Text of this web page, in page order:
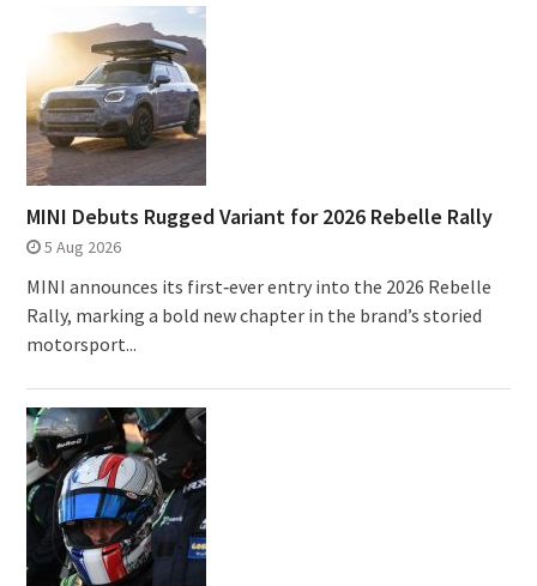
MINI Debuts Rugged Variant for 2026 Rebelle Rally
5 Aug 2026
MINI announces its first‑ever entry into the 2026 Rebelle
Rally, marking a bold new chapter in the brand’s storied
motorsport...